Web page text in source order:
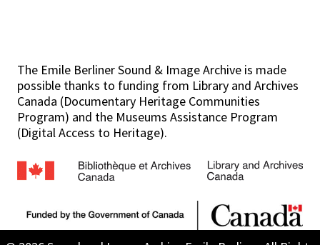
The Emile Berliner Sound & Image Archive is made
possible thanks to funding from Library and Archives
Canada (Documentary Heritage Communities
Program) and the Museums Assistance Program
(Digital Access to Heritage).